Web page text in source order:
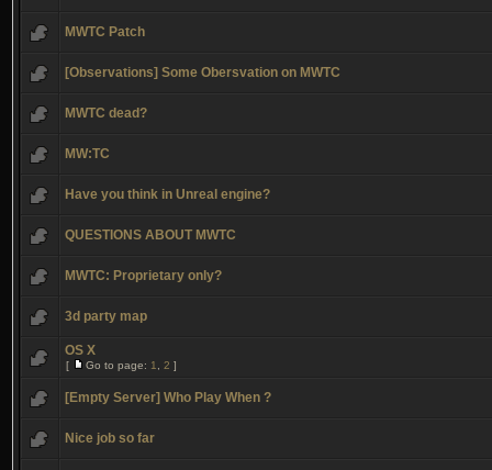
MWTC Patch
[Observations] Some Obersvation on MWTC
MWTC dead?
MW:TC
Have you think in Unreal engine?
QUESTIONS ABOUT MWTC
MWTC: Proprietary only?
3d party map
OS X
[ Go to page: 1 2 ]
[Empty Server] Who Play When ?
Nice job so far